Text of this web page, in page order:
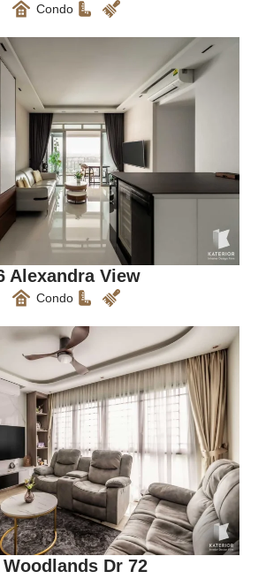
Condo
Alexandra View
Condo
Woodlands Dr 72